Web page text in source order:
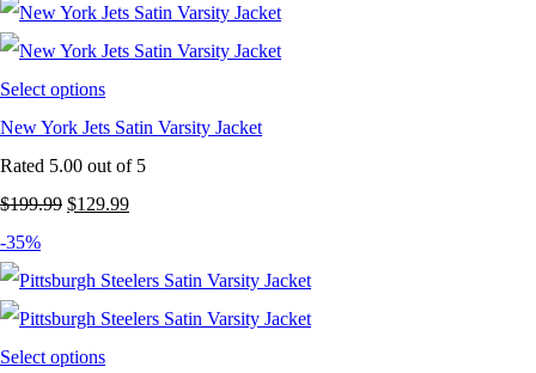
was:
$199.99.
is:
$129.99.
Select options
New York Jets Satin Varsity Jacket
Rated 5.00 out of 5
$199.99 Original
was:
$199.99.
$129.99Current
is:
$129.99.
-35%
Select options